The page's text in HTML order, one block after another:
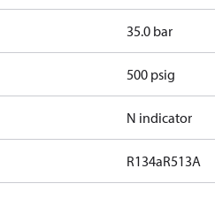
35.0 bar
500 psig
N indicator
R134aR513A